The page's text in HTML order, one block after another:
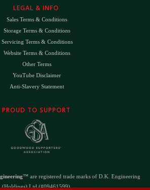
LEGAL & INFO
Sales Terms & Conditions
Storage Terms & Conditions
Servicing Terms & Conditions
Website Terms & Conditions
Other Terms
YouTube Disclaimer
Anti-Slavery Statement
PROUD TO SUPPORT
™ are registered trade marks of D.K. Engineering
(Holdings) Ltd (#09461599)